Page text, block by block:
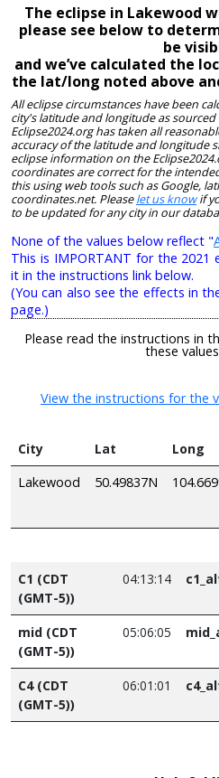
The eclipse in Lakewood
please see below to
be
and we’ve calculated the
the lat/long noted above
All eclipse circumstances have been
city's latitude and longitude as
Eclipse2024.org has taken all
accuracy of the latitude and longitude
eclipse information on the
coordinates are correct for the
this using web tools such as Google,
coordinates.net. Pleaselet us knowif
to be updated for any city in our
None of the values below reflect "
This is IMPORTANT for the 2021
it in the instructions link below.
(You can also see the effects in
page.)
Please read the instructions in
these
View the instructions for the
City Lat Long
Lakewood
50.49837N
C1 (CDT
(GMT-5))
04:13:14
mid (CDT
(GMT-5))
05:06:05
C4 (CDT
(GMT-5))
06:01:01